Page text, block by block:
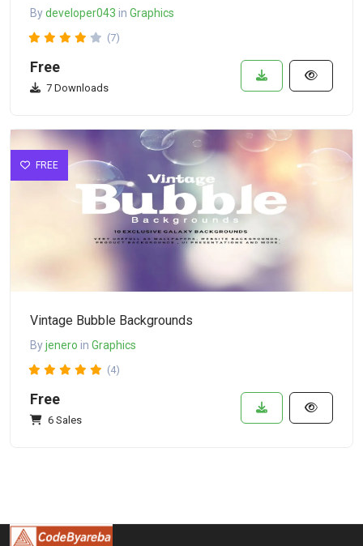
Bydeveloper043 in Graphics
(7)
Free
7 Downloads
FREE
Vintage Bubble Backgrounds
Byjenero in Graphics
(4)
Free
6 Sales